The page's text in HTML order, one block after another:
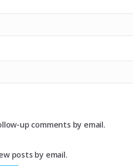
up comments by email.
posts by email.